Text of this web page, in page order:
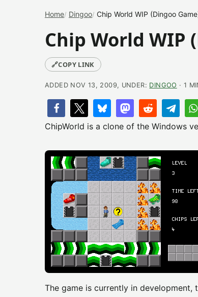
Home Dingoo Chip World WIP (Dingoo
Chip World WIP
🔗COPY LINK
ADDED NOV 13, 2009, UNDER: DINGOO · 1
ChipWorld is a clone of the Windows
The game is currently in development,